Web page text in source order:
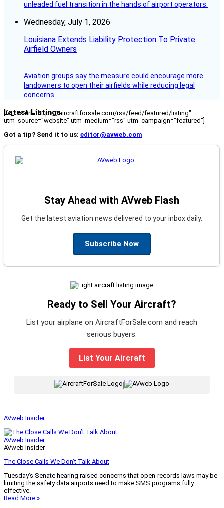
unleaded fuel transition in the hands of airport operators.
Wednesday, July 1, 2026
Louisiana Extends Liability Protection To Private
Airfield Owners
Aviation groups say the measure could encourage more
landowners to open their airfields while reducing legal
concerns.
Latest Listings
[fc_rss url="https://aircraftforsale.com/rss/feed/featured/listing"
utm_source="website" utm_medium="rss" utm_campaign="featured"]
Got a tip? Send it to us: editor@avweb.com
Stay Ahead with AVweb Flash
Get the latest aviation news delivered to your inbox daily.
Subscribe Now
Ready to Sell Your Aircraft?
List your airplane on AircraftForSale.com and reach
serious buyers.
List Your Aircraft
|
AVweb Insider
AVweb Insider
AVweb Insider
The Close Calls We Don’t Talk About
Tuesday’s Senate hearing raised concerns that open-records laws may be
limiting the safety data airports need to make SMS programs fully
effective.
Read More »